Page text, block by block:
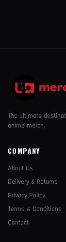
The ultimate
anime merch.
COMPANY
About Us
Delivery & Returns
Privacy Policy
Terms & Conditions
Contact